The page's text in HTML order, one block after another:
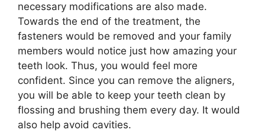
necessary modifications are also made.
Towards the end of the treatment, the
fasteners would be removed and your family
members would notice just how amazing your
teeth look. Thus, you would feel more
confident. Since you can remove the aligners,
you will be able to keep your teeth clean by
flossing and brushing them every day. It would
also help avoid cavities.